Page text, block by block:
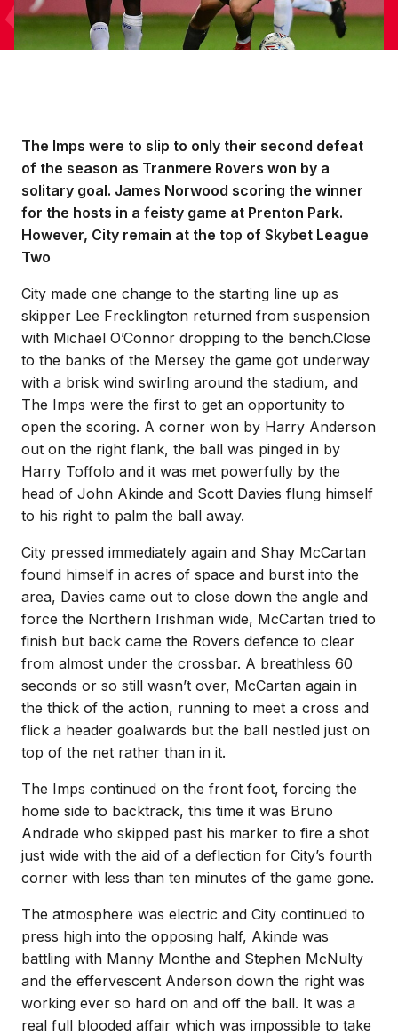
The Imps were to slip to only their second defeat
of the season as Tranmere Rovers won by a
solitary goal. James Norwood scoring the winner
for the hosts in a feisty game at Prenton Park.
However, City remain at the top of Skybet League
Two
City made one change to the starting line up as
skipper Lee Frecklington returned from suspension
with Michael O’Connor dropping to the bench.Close
to the banks of the Mersey the game got underway
with a brisk wind swirling around the stadium, and
The Imps were the first to get an opportunity to
open the scoring. A corner won by Harry Anderson
out on the right flank, the ball was pinged in by
Harry Toffolo and it was met powerfully by the
head of John Akinde and Scott Davies flung himself
to his right to palm the ball away.
City pressed immediately again and Shay McCartan
found himself in acres of space and burst into the
area, Davies came out to close down the angle and
force the Northern Irishman wide, McCartan tried to
finish but back came the Rovers defence to clear
from almost under the crossbar. A breathless 60
seconds or so still wasn’t over, McCartan again in
the thick of the action, running to meet a cross and
flick a header goalwards but the ball nestled just on
top of the net rather than in it.
The Imps continued on the front foot, forcing the
home side to backtrack, this time it was Bruno
Andrade who skipped past his marker to fire a shot
just wide with the aid of a deflection for City’s fourth
corner with less than ten minutes of the game gone.
The atmosphere was electric and City continued to
press high into the opposing half, Akinde was
battling with Manny Monthe and Stephen McNulty
and the effervescent Anderson down the right was
working ever so hard on and off the ball. It was a
real full blooded affair which was impossible to take